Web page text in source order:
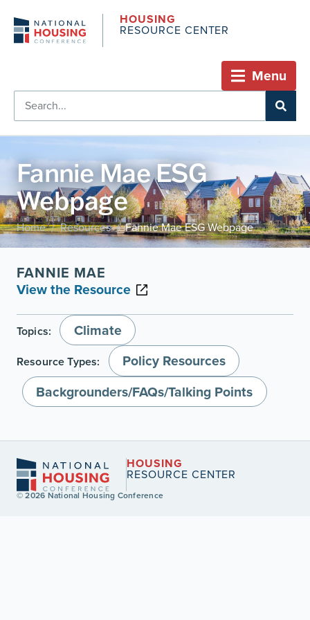
HOUSING
RESOURCE CENTER
Menu
Fannie Mae ESG
Webpage
Home / Resources / Fannie Mae ESG Webpage
FANNIE MAE
View the Resource
Topics: Climate
Resource Types:
Policy Resources
Backgrounders/FAQs/Talking Points
HOUSING
RESOURCE CENTER
© 2026 National Housing Conference